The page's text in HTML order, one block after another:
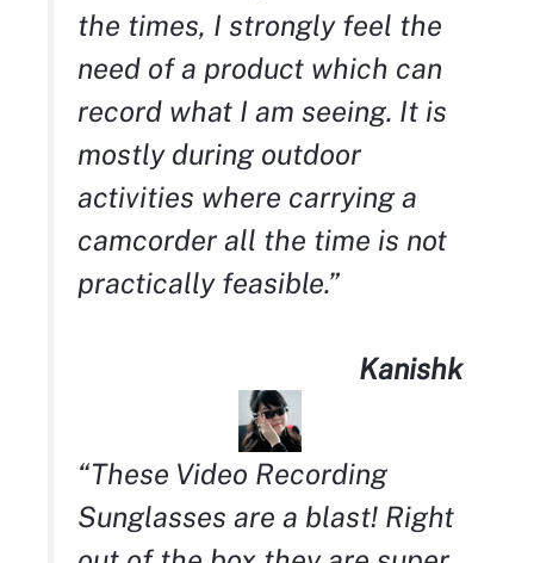
the times, I strongly feel the
need of a product which can
record what I am seeing. It is
mostly during outdoor
activities where carrying a
camcorder all the time is not
practically feasible.”
Kanishk
“These Video Recording
Sunglasses are a blast! Right